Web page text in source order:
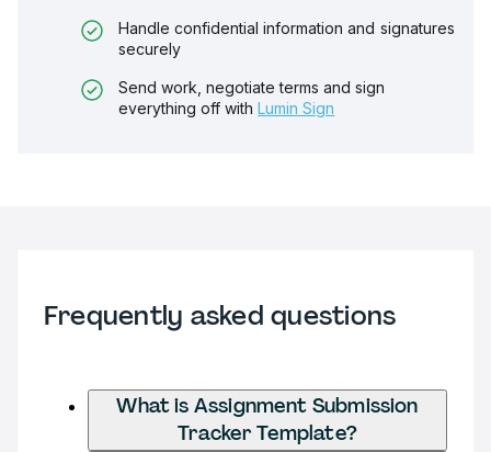
Handle confidential information and signatures
securely
Send work, negotiate terms and sign
everything off with Lumin Sign
Frequently asked questions
What is Assignment Submission
Tracker Template?